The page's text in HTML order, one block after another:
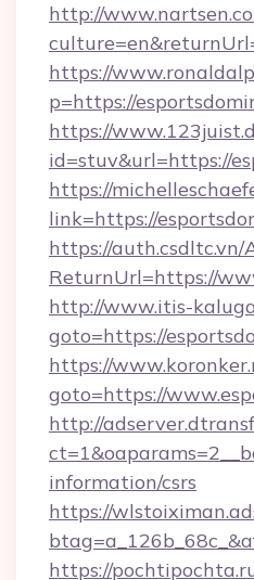
http://
https://
p=https://
https://
id=stuv&url=https://
https://
link=https://
https://
ReturnUrl=https://
http://www.itis-
goto=https://
https://
goto=https://
http://
information/csrs
https://
https://